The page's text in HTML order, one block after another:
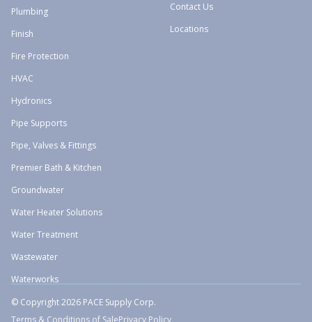
Plumbing
Finish
Fire Protection
HVAC
Hydronics
Pipe Supports
Pipe, Valves & Fittings
Premier Bath & Kitchen
Groundwater
Water Heater Solutions
Water Treatment
Wastewater
Waterworks
Contact Us
Locations
© Copyright 2026 PACE Supply Corp.
Terms & Conditions of SalePrivacy Policy